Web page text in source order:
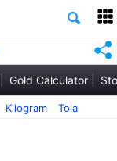
Gold Calculator
Kilogram Tola